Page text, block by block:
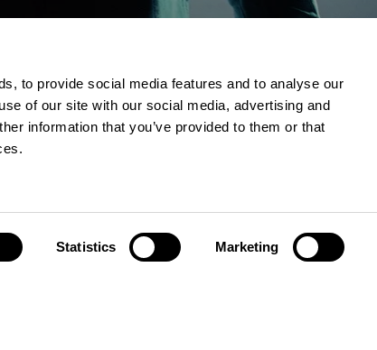
to provide social media features and to analyse our
of our site with our social media, advertising and
information that you’ve provided to them or that
Statistics Marketing
Contact
Hexatronic Data Center